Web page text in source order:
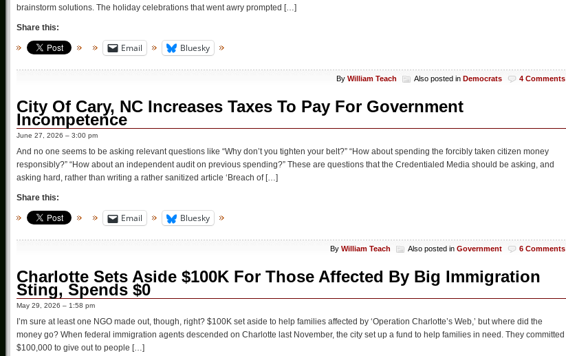
brainstorm solutions. The holiday celebrations that went awry prompted […]
Share this:
Email Bluesky
By William Teach Also posted in Democrats 4 Comments
City Of Cary, NC Increases Taxes To Pay For Government
Incompetence
June 27, 2026 – 3:00 pm
And no one seems to be asking relevant questions like “Why don’t you tighten your belt?” “How about spending the forcibly taken citizen money
responsibly?” “How about an independent audit on previous spending?” These are questions that the Credentialed Media should be asking, and
asking hard, rather than writing a rather sanitized article ‘Breach of […]
Share this:
Email Bluesky
By William Teach Also posted in Government 6 Comments
Charlotte Sets Aside $100K For Those Affected By Big Immigration
Sting, Spends $0
May 29, 2026 – 1:58 pm
I’m sure at least one NGO made out, though, right? $100K set aside to help families affected by ‘Operation Charlotte’s Web,’ but where did the
money go? When federal immigration agents descended on Charlotte last November, the city set up a fund to help families in need. They committed
$100,000 to give out to people […]